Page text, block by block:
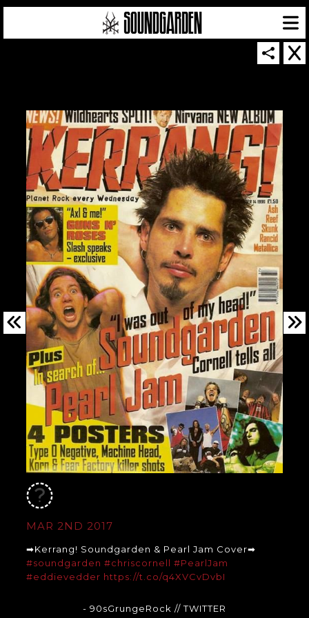
MAR 2ND 2017
➡Kerrang! Soundgarden & Pearl Jam Cover➡
#soundgarden #chriscornell #PearlJam
#eddievedder https://t.co/q4XVCvDvbI
- 90sGrungeRock // TWITTER
SOUNDGARDEN NEWSLETTER
© 2026 SOUNDGARDEN
TERMS & CONDITIONS|PRIVACY POLICY
| WEBSITE PRODUCED BYTHE CREATIVE CORPORATION
IN COLLABORATION WITH SUSPENDED IN LIGHT